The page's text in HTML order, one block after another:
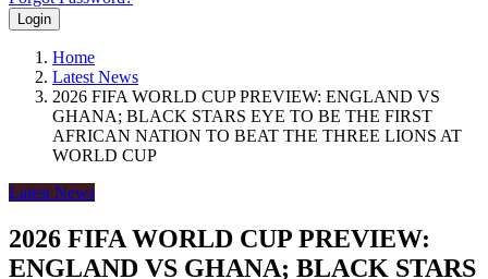
Login
Home
Latest News
2026 FIFA WORLD CUP PREVIEW: ENGLAND VS
GHANA; BLACK STARS EYE TO BE THE FIRST
AFRICAN NATION TO BEAT THE THREE LIONS AT
WORLD CUP
Latest News
2026 FIFA WORLD CUP PREVIEW:
ENGLAND VS GHANA; BLACK STARS